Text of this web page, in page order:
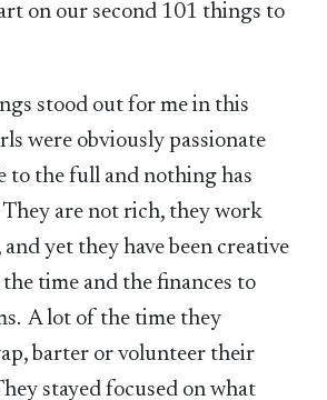
on our second 101 things to
stood out for me in this
were obviously passionate
to the full and nothing has
are not rich, they work
yet they have been creative
time and the finances to
A lot of the time they
barter or volunteer their
stayed focused on what